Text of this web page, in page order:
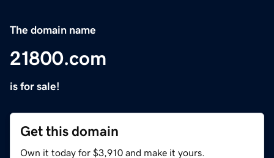
The domain name
21800.com
is for sale!
Get this domain
Own it today for $3,910 and make it yours.